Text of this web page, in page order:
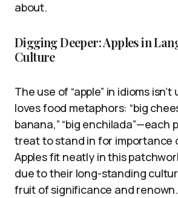
about.
Digging Deeper: Apples in
Culture
The use of “apple” in idioms
loves food metaphors: “big
banana,” “big enchilada”—each
treat to stand in for importance
Apples fit neatly in this
due to their long-standing
fruit of significance and renown.